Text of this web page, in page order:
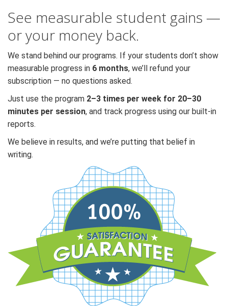
See measurable student gains —
or your money back.
We stand behind our programs. If your students don’t show
measurable progress in 6 months, we’ll refund your
subscription — no questions asked.
Just use the program 2–3 times per week for 20–30
minutes per session, and track progress using our built-in
reports.
We believe in results, and we’re putting that belief in
writing.